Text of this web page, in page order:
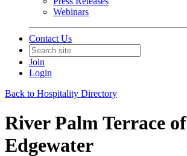
Webinars
Contact Us
Join
Login
Back to Hospitality Directory
River Palm Terrace of
Edgewater